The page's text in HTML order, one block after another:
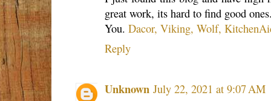
great work, its hard to find good
You. Dacor, Viking, Wolf,
Reply
Unknown July 22, 2021 at 9:07 AM